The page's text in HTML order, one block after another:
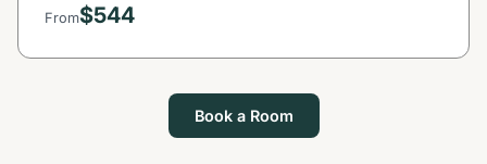
From$544
Book a Room